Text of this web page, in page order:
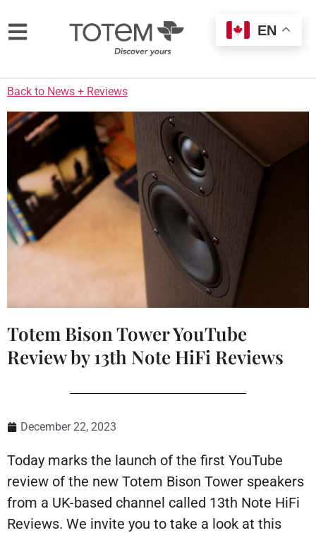
Back to News + Reviews
Totem Bison Tower YouTube
Review by 13th Note HiFi Reviews
December 22, 2023
Today marks the launch of the first YouTube
review of the new Totem Bison Tower speakers
from a UK-based channel called 13th Note HiFi
Reviews. We invite you to take a look at this
EN